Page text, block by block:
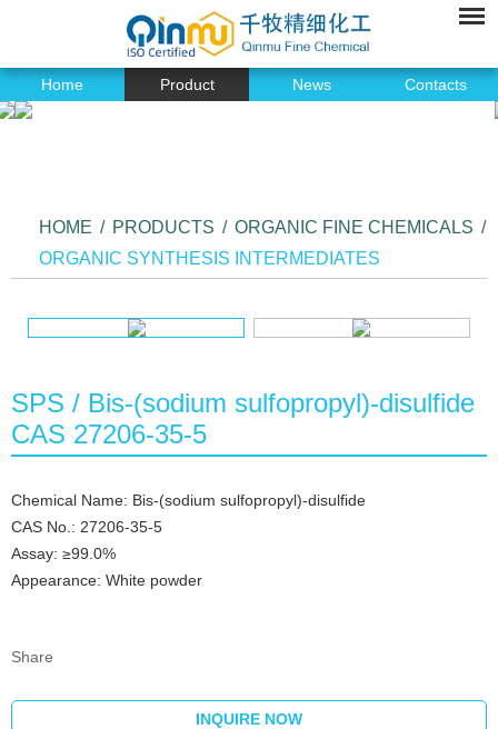
Home Product News Contacts
HOME / PRODUCTS / ORGANIC FINE CHEMICALS /
ORGANIC SYNTHESIS INTERMEDIATES
SPS / Bis-(sodium sulfopropyl)-disulfide
CAS 27206-35-5
Chemical Name: Bis-(sodium sulfopropyl)-disulfide
CAS No.: 27206-35-5
Assay: ≥99.0%
Appearance: White powder
Share
INQUIRE NOW